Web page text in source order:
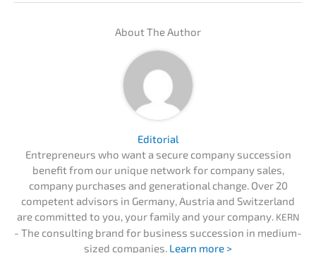
About The Author
Edito­ri­al
Entre­pre­neurs who want a secure compa­ny succes­si­on
benefit from our unique network for compa­ny sales,
compa­ny purcha­ses and genera­tio­nal change. Over 20
compe­tent advisors in Germa­ny, Austria and Switz­er­land
are commit­ted to you, your family and your compa­ny. KERN
- The consul­ting brand for business succes­si­on in medium-
sized compa­nies. Learn more >